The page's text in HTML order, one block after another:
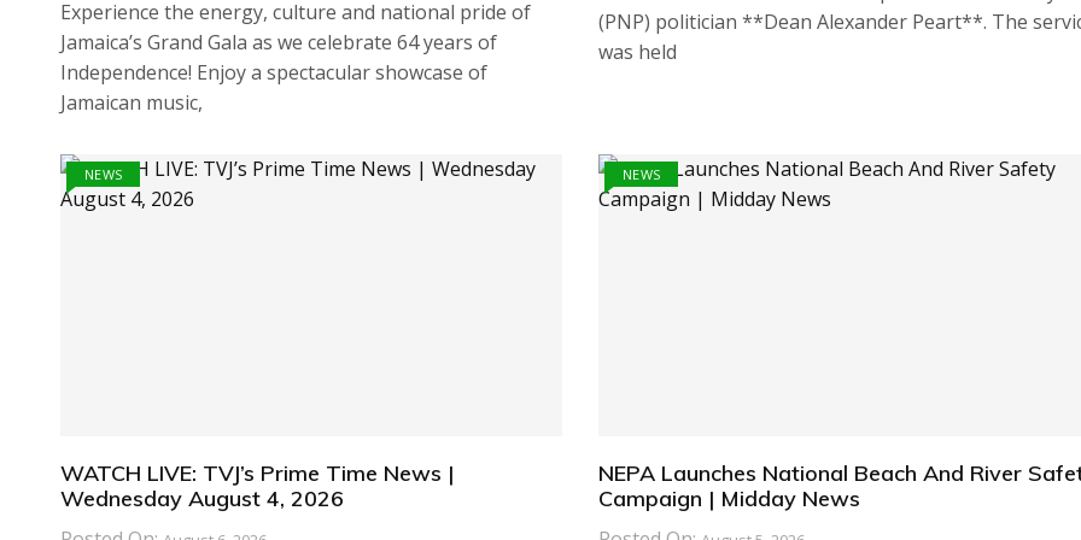
Experience the energy, culture and national pride of
Jamaica’s Grand Gala as we celebrate 64 years of
Independence! Enjoy a spectacular showcase of
Jamaican music,
(PNP) politician **Dean Alexander Peart**. The
was held
NEWS
WATCH LIVE: TVJ’s Prime Time News |
Wednesday August 4, 2026
NEWS
NEPA Launches National Beach And River
Campaign | Midday News